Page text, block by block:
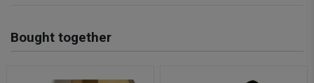
Bought together